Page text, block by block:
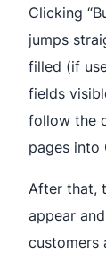
Clicking
jumps
filled (if
fields
follow the
pages into
After that,
appear
customers